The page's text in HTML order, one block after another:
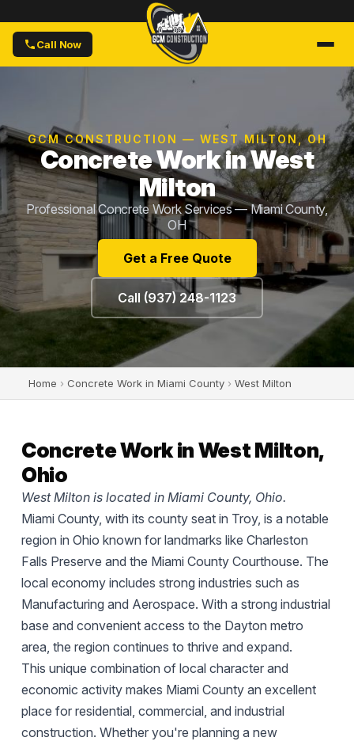
Call Now
GCM CONSTRUCTION — WEST MILTON, OH
Concrete Work in West
Milton
Professional Concrete Work Services — Miami County,
OH
Get a Free Quote
Call (937) 248-1123
Home › Concrete Work in Miami County › West Milton
Concrete Work in West Milton,
Ohio
West Milton is located in Miami County, Ohio.
Miami County, with its county seat in Troy, is a notable
region in Ohio known for landmarks like Charleston
Falls Preserve and the Miami County Courthouse. The
local economy includes strong industries such as
Manufacturing and Aerospace. With a strong industrial
base and convenient access to the Dayton metro
area, the region continues to thrive and expand.
This unique combination of local character and
economic activity makes Miami County an excellent
place for residential, commercial, and industrial
construction. Whether you're planning a new